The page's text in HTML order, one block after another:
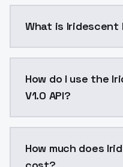
What is Iridescent
How do I use the
V1.0 API?
How much does